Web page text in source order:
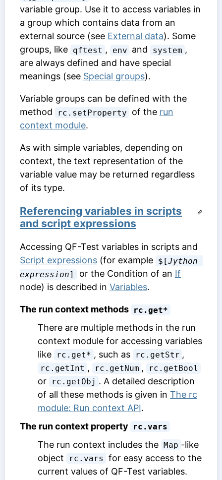
variable group. Use it to access variables in
a group which contains data from an
external source (see External data). Some
groups, like qftest , env and system ,
are always defined and have special
meanings (see Special groups).
Variable groups can be defined with the
method
rc.setProperty of the run
context module.
As with simple variables, depending on
context, the text representation of the
variable value may be returned regardless
of its type.
Referencing variables in scripts
and script expressions
Accessing QF-Test variables in scripts and
Script expressions (for example $[Jython
expression] or the Condition of an If
node) is described in Variables.
The run context methods rc.get*
There are multiple methods in the run
context module for accessing variables
like
rc.get* , such as rc.getStr ,
rc.getInt , rc.getNum , rc.getBool
or rc.getObj . A detailed description
of all these methods is given in The rc
module: Run context API.
The run context property
rc.vars
The run context includes the Map -like
object
rc.vars
for easy access to the
current values of QF-Test variables.